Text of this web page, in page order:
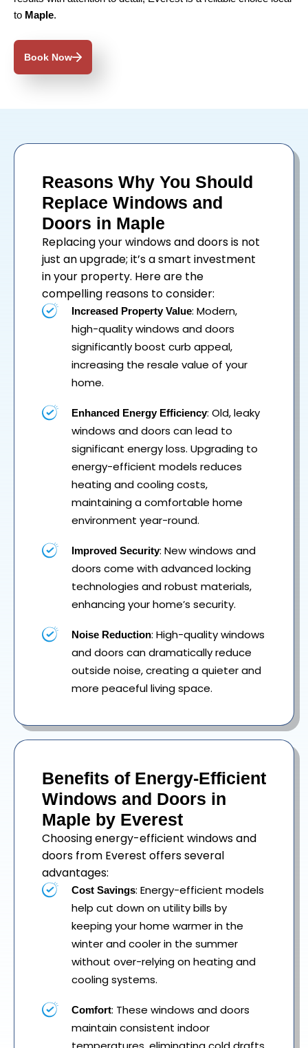
to Maple.
Book Now
Reasons Why You Should
Replace Windows and
Doors in Maple
Replacing yourwindowsanddoorsis not
just an upgrade; it’s a smart investment
in your property. Here are the
compelling reasons to consider:
Increased Property Value: Modern,
high-quality windows and doors
significantly boost curb appeal,
increasing the resale value of your
home.
Enhanced Energy Efficiency: Old, leaky
windows and doors can lead to
significant energy loss. Upgrading to
energy-efficient models reduces
heating and cooling costs,
maintaining a comfortable home
environment year-round.
Improved Security: New windows and
doors come with advanced locking
technologies and robust materials,
enhancing your home’s security.
Noise Reduction: High-quality windows
and doors can dramatically reduce
outside noise, creating a quieter and
more peaceful living space.
Benefits of Energy-Efficient
Windows and Doors in
Maple by Everest
Choosing energy-efficient windows and
doors from Everest offers several
advantages:
Cost Savings: Energy-efficient models
help cut down on utility bills by
keeping your home warmer in the
winter and cooler in the summer
without over-relying on heating and
cooling systems.
Comfort: These windows and doors
maintain consistent indoor